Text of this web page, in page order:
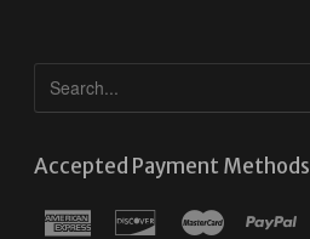
Accepted Payment Methods